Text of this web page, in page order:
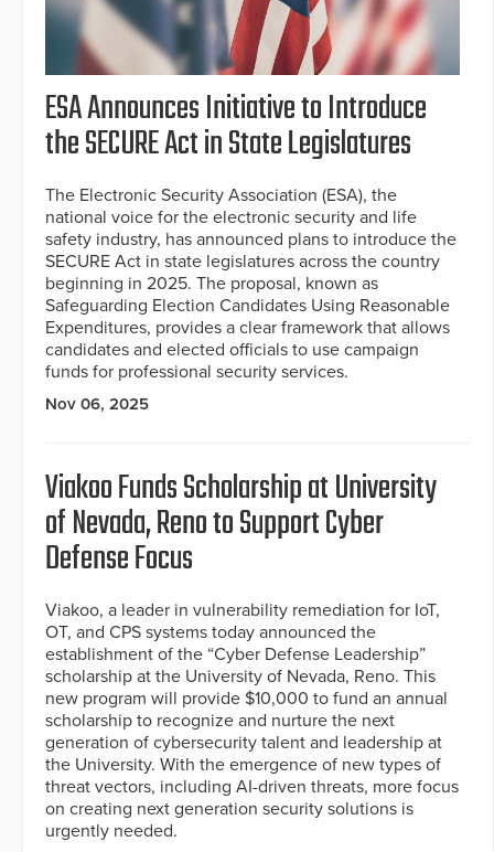
ESA Announces Initiative to Introduce
the SECURE Act in State Legislatures
The Electronic Security Association (ESA), the
national voice for the electronic security and life
safety industry, has announced plans to introduce the
SECURE Act in state legislatures across the country
beginning in 2025. The proposal, known as
Safeguarding Election Candidates Using Reasonable
Expenditures, provides a clear framework that allows
candidates and elected officials to use campaign
funds for professional security services.
Nov 06, 2025
Viakoo Funds Scholarship at University
of Nevada, Reno to Support Cyber
Defense Focus
Viakoo, a leader in vulnerability remediation for IoT,
OT, and CPS systems today announced the
establishment of the “Cyber Defense Leadership”
scholarship at the University of Nevada, Reno. This
new program will provide $10,000 to fund an annual
scholarship to recognize and nurture the next
generation of cybersecurity talent and leadership at
the University. With the emergence of new types of
threat vectors, including AI-driven threats, more focus
on creating next generation security solutions is
urgently needed.